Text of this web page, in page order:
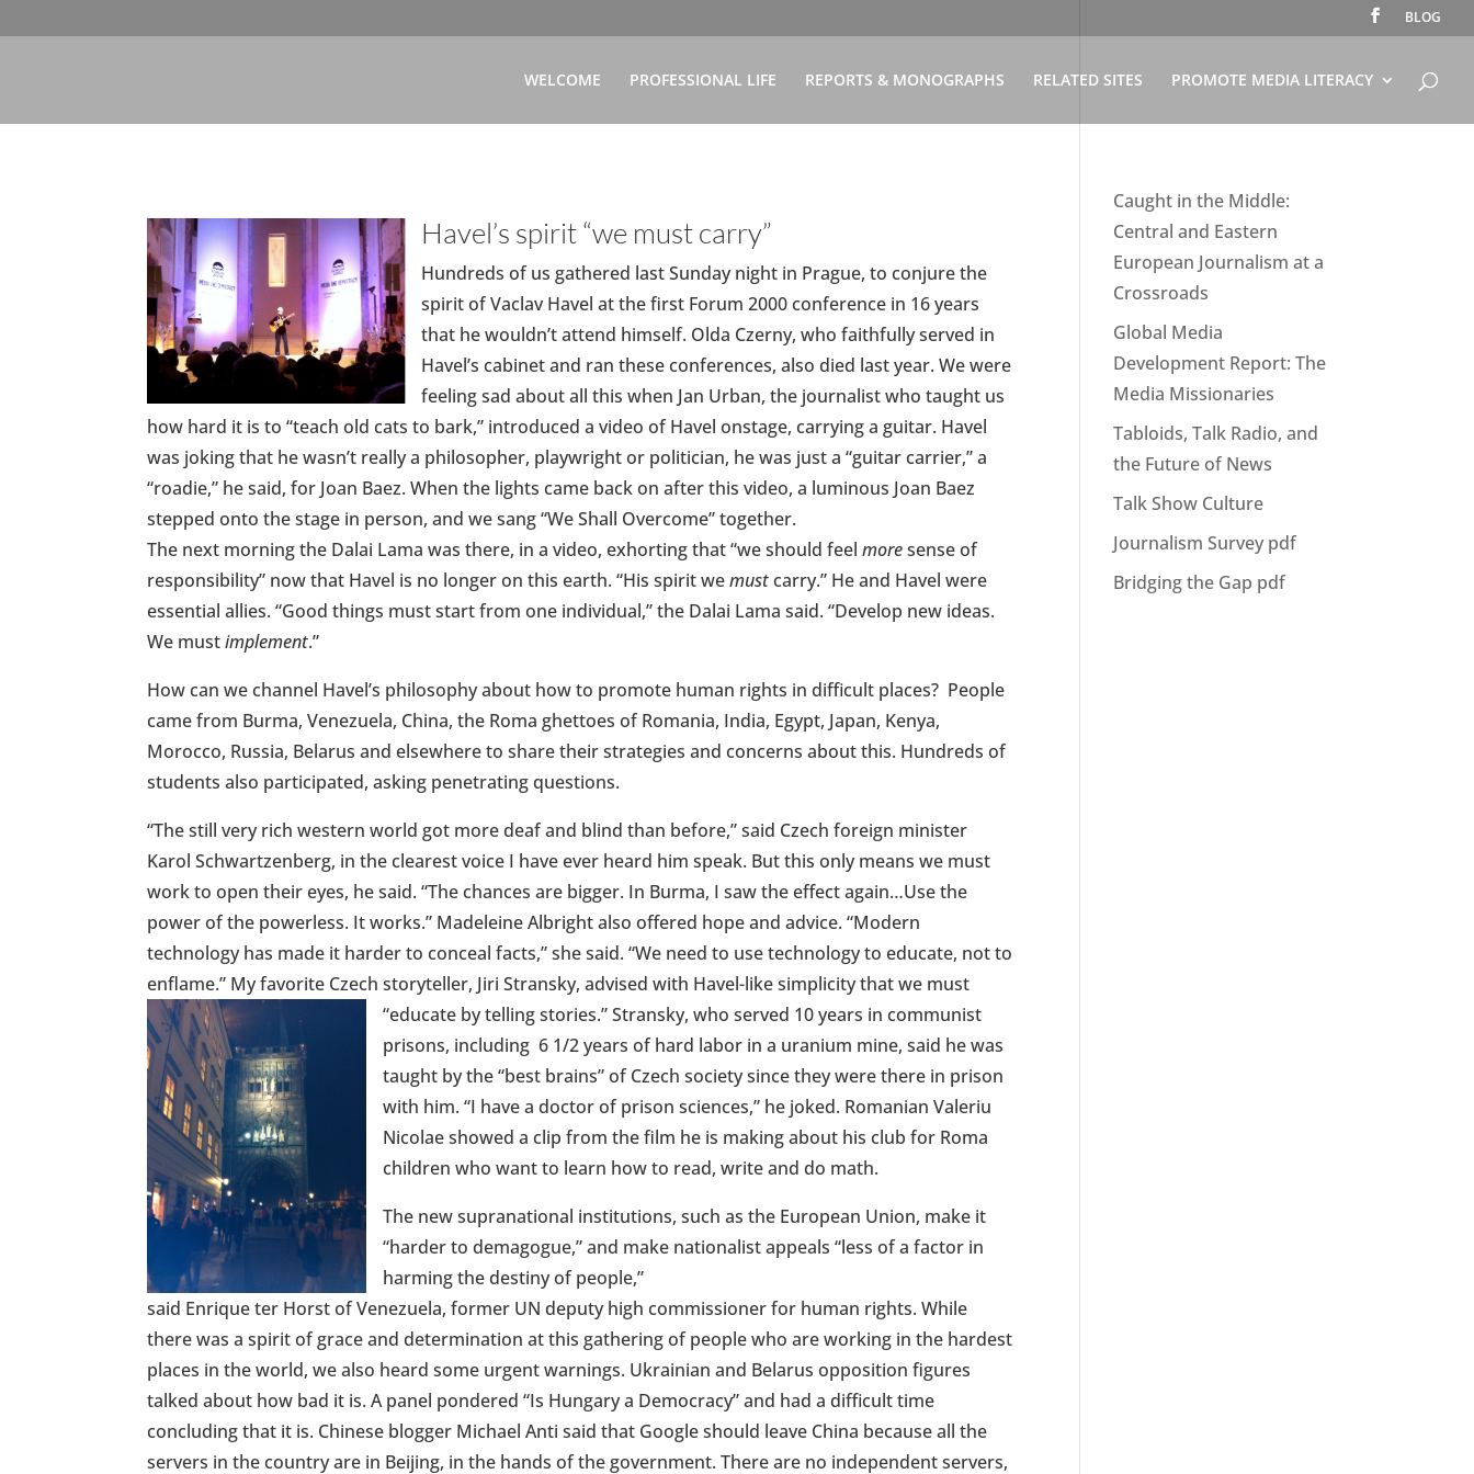
BLOG
WELCOME PROFESSIONAL LIFE REPORTS & MONOGRAPHS RELATED SITES PROMOTE MEDIA LITERACY
Havel’s spirit “we must carry”
Hundreds of us gathered last Sunday night in Prague, to conjure the
spirit of Vaclav Havel at the first Forum 2000 conference in 16 years
that he wouldn’t attend himself. Olda Czerny, who faithfully served in
Havel’s cabinet and ran these conferences, also died last year. We were
feeling sad about all this when Jan Urban, the journalist who taught us
how hard it is to “teach old cats to bark,” introduced a video of Havel onstage, carrying a guitar. Havel
was joking that he wasn’t really a philosopher, playwright or politician, he was just a “guitar carrier,” a
“roadie,” he said, for Joan Baez. When the lights came back on after this video, a luminous Joan Baez
stepped onto the stage in person, and we sang “We Shall Overcome” together.
The next morning the Dalai Lama was there, in a video, exhorting that “we should feelmoresense of
responsibility” now that Havel is no longer on this earth. “His spirit wemustcarry.” He and Havel were
essential allies. “Good things must start from one individual,” the Dalai Lama said. “Develop new ideas.
We mustimplement.”
How can we channel Havel’s philosophy about how to promote human rights in difficult places? People
came from Burma, Venezuela, China, the Roma ghettoes of Romania, India, Egypt, Japan, Kenya,
Morocco, Russia, Belarus and elsewhere to share their strategies and concerns about this. Hundreds of
students also participated, asking penetrating questions.
“The still very rich western world got more deaf and blind than before,” said Czech foreign minister
Karol Schwartzenberg, in the clearest voice I have ever heard him speak. But this only means we must
work to open their eyes, he said. “The chances are bigger. In Burma, I saw the effect again…Use the
power of the powerless. It works.” Madeleine Albright also offered hope and advice. “Modern
technology has made it harder to conceal facts,” she said. “We need to use technology to educate, not to
enflame.” My favorite Czech storyteller, Jiri Stransky, advised with Havel-like simplicity that we must
“educate by telling stories.” Stransky, who served 10 years in communist
prisons, including 6 1/2 years of hard labor in a uranium mine, said he was
taught by the “best brains” of Czech society since they were there in prison
with him. “I have a doctor of prison sciences,” he joked. Romanian Valeriu
Nicolae showed a clip from the film he is making about his club for Roma
children who want to learn how to read, write and do math.
The new supranational institutions, such as the European Union, make it
“harder to demagogue,” and make nationalist appeals “less of a factor in
harming the destiny of people,”
said Enrique ter Horst of Venezuela, former UN deputy high commissioner for human rights. While
there was a spirit of grace and determination at this gathering of people who are working in the hardest
places in the world, we also heard some urgent warnings. Ukrainian and Belarus opposition figures
talked about how bad it is. A panel pondered “Is Hungary a Democracy” and had a difficult time
concluding that it is. Chinese blogger Michael Anti said that Google should leave China because all the
servers in the country are in Beijing, in the hands of the government. There are no independent servers,
Caught in the Middle:
Central and Eastern
European Journalism at a
Crossroads
Global Media
Development Report: The
Media Missionaries
Tabloids, Talk Radio, and
the Future of News
Talk Show Culture
Journalism Survey pdf
Bridging the Gap pdf